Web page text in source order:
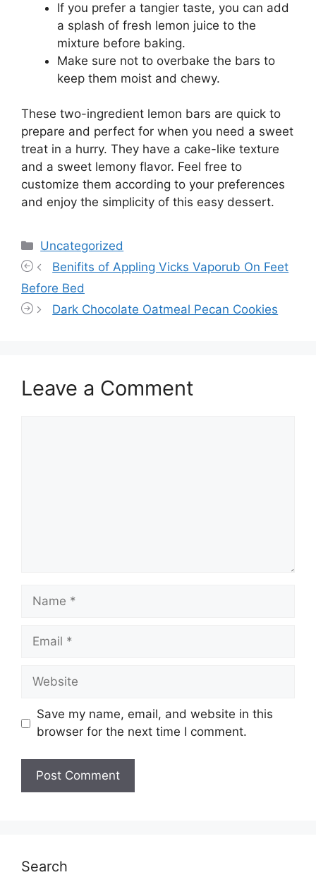
If you prefer a tangier taste, you can add
a splash of fresh lemon juice to the
mixture before baking.
Make sure not to overbake the bars to
keep them moist and chewy.
These two-ingredient lemon bars are quick to
prepare and perfect for when you need a sweet
treat in a hurry. They have a cake-like texture
and a sweet lemony flavor. Feel free to
customize them according to your preferences
and enjoy the simplicity of this easy dessert.
Categories
Uncategorized
Benifits of Appling Vicks Vaporub On Feet
Before Bed
Dark Chocolate Oatmeal Pecan Cookies
Leave a Comment
Name
Email
Website
Save my name, email, and website in this
browser for the next time I comment.
Search